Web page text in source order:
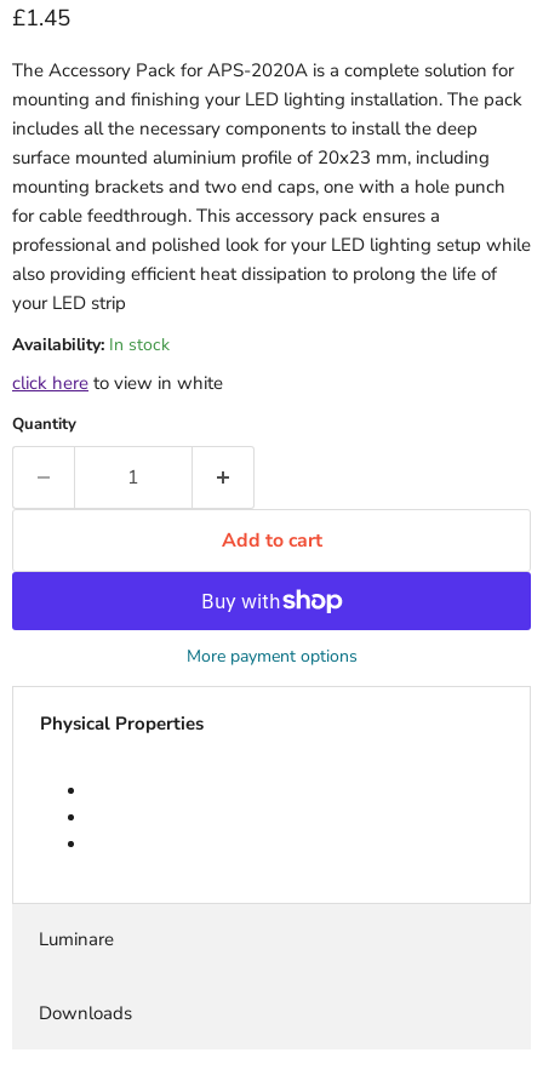
Current price
£1.45
The Accessory Pack for APS-2020A is a complete solution for
mounting and finishing your LED lighting installation. The pack
includes all the necessary components to install the deep
surface mounted aluminium profile of 20x23 mm, including
mounting brackets and two end caps, one with a hole punch
for cable feedthrough. This accessory pack ensures a
professional and polished look for your LED lighting setup while
also providing efficient heat dissipation to prolong the life of
your LED strip
Availability: In stock
click here to view in white
Quantity
Add to cart
More payment options
Physical Properties
Luminare
Downloads